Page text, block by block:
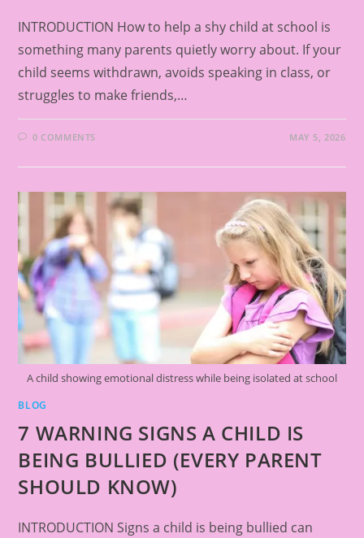
INTRODUCTION How to help a shy child at school is
something many parents quietly worry about. If your
child seems withdrawn, avoids speaking in class, or
struggles to make friends,…
0 COMMENTS MAY 5, 2026
A child showing emotional distress while being isolated at school
BLOG
7 WARNING SIGNS A CHILD IS
BEING BULLIED (EVERY PARENT
SHOULD KNOW)
INTRODUCTION Signs a child is being bullied can